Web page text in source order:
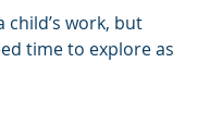
child’s work, but
time to explore as